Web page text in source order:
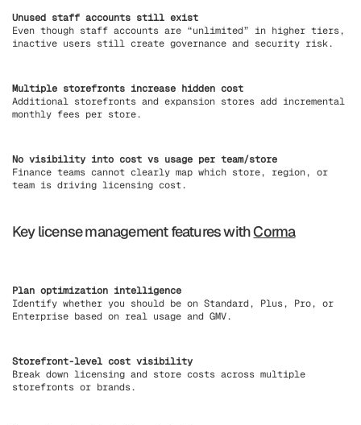
Unused staff accounts still exist
Even though staff accounts are “unlimited” in higher tiers,
inactive users still create governance and security risk.
Multiple storefronts increase hidden cost
Additional storefronts and expansion stores add incremental
monthly fees per store.
No visibility into cost vs usage per team/store
Finance teams cannot clearly map which store, region, or
team is driving licensing cost.
Key license management features withCorma
Plan optimization intelligence
Identify whether you should be on Standard, Plus, Pro, or
Enterprise based on real usage and GMV.
Storefront-level cost visibility
Break down licensing and store costs across multiple
storefronts or brands.